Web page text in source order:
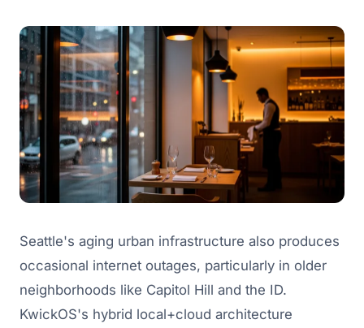
Seattle's aging urban infrastructure also produces
occasional internet outages, particularly in older
neighborhoods like Capitol Hill and the ID.
KwickOS's hybrid local+cloud architecture